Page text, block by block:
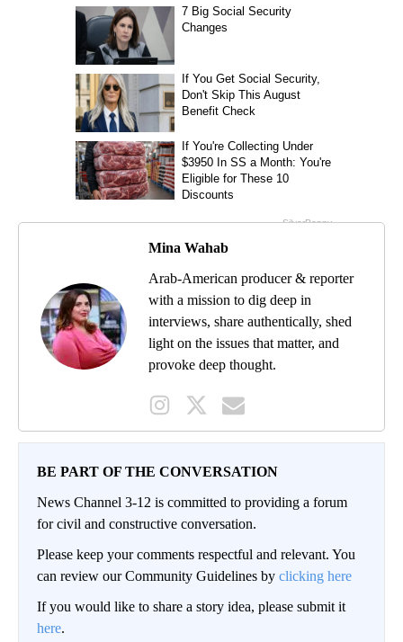
Mina Wahab
Arab-American producer & reporter
with a mission to dig deep in
interviews, share authentically, shed
light on the issues that matter, and
provoke deep thought.
BE PART OF THE CONVERSATION
News Channel 3-12 is committed to providing a forum
for civil and constructive conversation.
Please keep your comments respectful and relevant. You
can review our Community Guidelines by clicking here
If you would like to share a story idea, please submit it
here.